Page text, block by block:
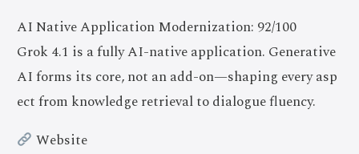
AI Native Application Modernization: 92/100
Grok 4.1 is a fully AI-native application. Generative
AI forms its core, not an add-on—shaping every asp
ect from knowledge retrieval to dialogue fluency.
Website